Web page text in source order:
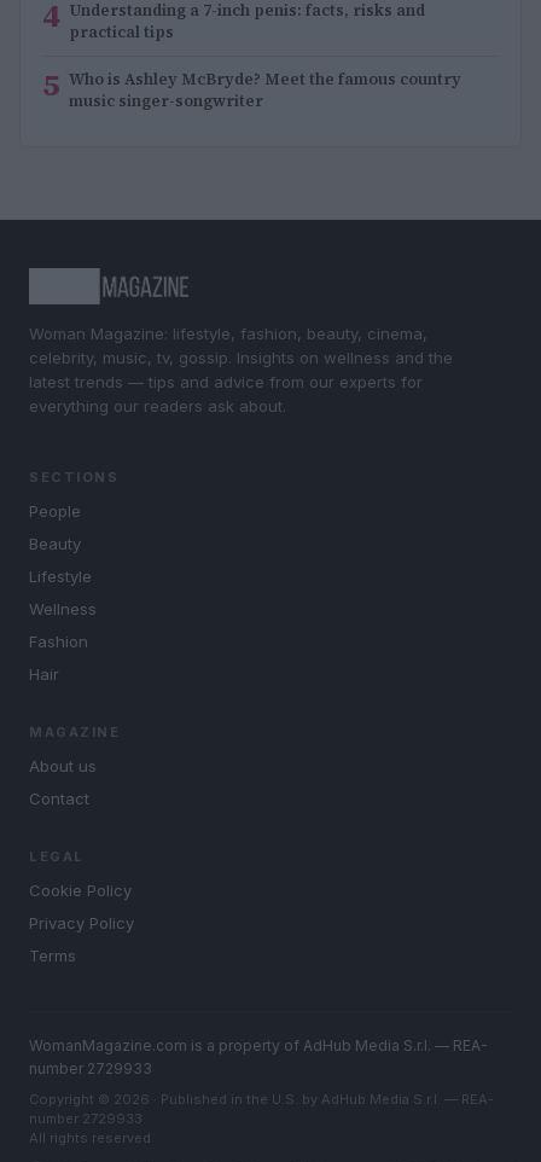
4 Understanding a 7-inch penis: facts, risks and
practical tips
5 Who is Ashley McBryde? Meet the famous country
music singer-songwriter
Woman Magazine: lifestyle, fashion, beauty, cinema,
celebrity, music, tv, gossip. Insights on wellness and the
latest trends — tips and advice from our experts for
everything our readers ask about.
SECTIONS
People
Beauty
Lifestyle
Wellness
Fashion
Hair
MAGAZINE
About us
Contact
LEGAL
Cookie Policy
Privacy Policy
Terms
WomanMagazine.com is a property of AdHub Media S.r.l. — REA-
number 2729933
Copyright © 2026 · Published in the U.S. by AdHub Media S.r.l. — REA-
number 2729933
All rights reserved